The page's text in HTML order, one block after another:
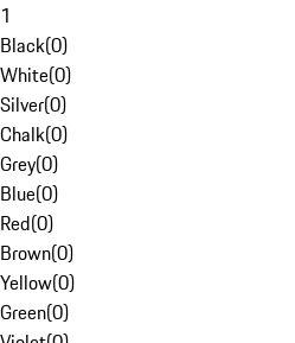
1
Black(0)
White(0)
Silver(0)
Chalk(0)
Grey(0)
Blue(0)
Red(0)
Brown(0)
Yellow(0)
Green(0)